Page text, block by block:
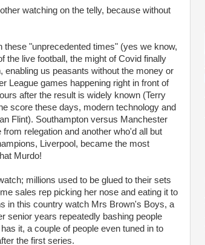
watching on the telly, because without
"unprecedented times" (yes we know,
the live football, the might of Covid finally
enabling us peasants without the money or
League games happening right in front of
after the result is widely known (Terry
score these days, modern technology and
Flint). Southampton versus Manchester
relegation and another who'd all but
Liverpool, became the most
Murdo!
millions used to be glued to their sets
sales rep picking her nose and eating it to
in this country watch Mrs Brown's Boys, a
senior years repeatedly bashing people
it, a couple of people even tuned in to
the first series.